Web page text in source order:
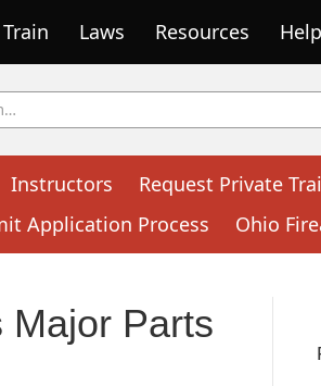
Train Laws Resources Help
Instructors Request Private
Application Process Ohio
Major Parts